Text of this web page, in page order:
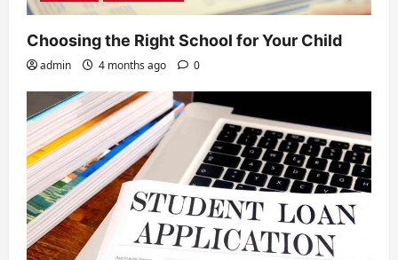
Choosing the Right School for Your Child
admin 4 months ago 0